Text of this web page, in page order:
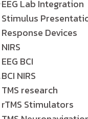
EEG Lab Integration
Stimulus
Response Devices
NIRS
EEG BCI
BCI NIRS
TMS research
rTMS Stimulators